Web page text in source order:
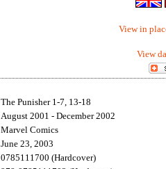
View in
View
The Punisher 1-7, 13-18
August 2001 - December 2002
Marvel Comics
June 23, 2003
0785111700 (Hardcover)